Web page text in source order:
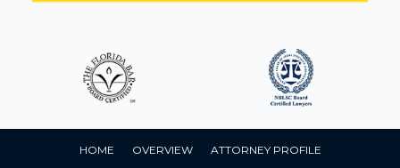
HOME OVERVIEW ATTORNEY PROFILE